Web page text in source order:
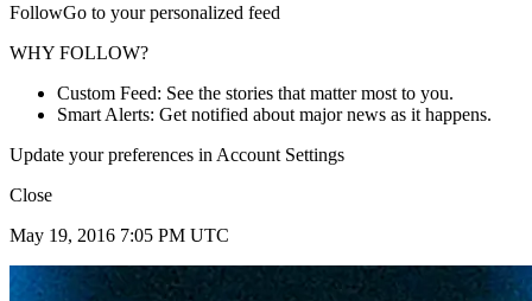
FollowGo to your personalized feed
WHY FOLLOW?
Custom Feed: See the stories that matter most to you.
Smart Alerts: Get notified about major news as it happens.
Update your preferences in Account Settings
Close
May 19, 2016 7:05 PM UTC